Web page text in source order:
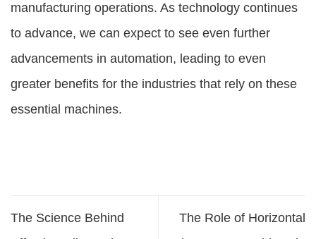
manufacturing operations. As technology continues
to advance, we can expect to see even further
advancements in automation, leading to even
greater benefits for the industries that rely on these
essential machines.
The Science Behind
The Role of Horizontal